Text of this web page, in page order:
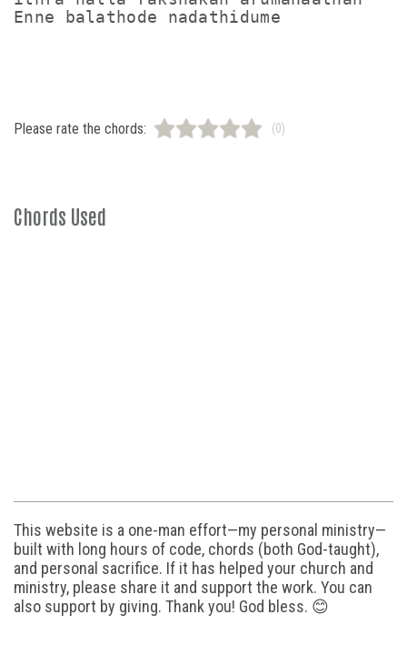
Enne balathode nadathidume
Please rate the chords: (0)
Chords Used
This website is a one-man effort—my personal ministry—
built with long hours of code, chords (both God-taught),
and personal sacrifice. If it has helped your church and
ministry, please share it and support the work. You can
also support by giving. Thank you! God bless. 😊